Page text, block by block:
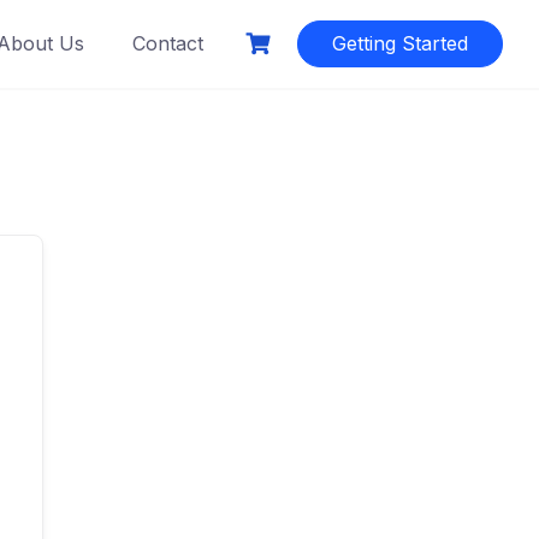
Us Contact Getting Started